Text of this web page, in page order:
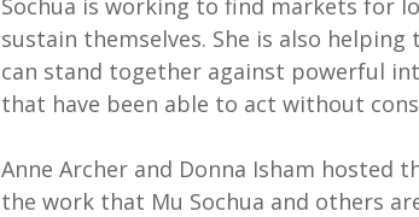
Sochua is working to find markets for
sustain themselves. She is also
can stand together against powerful
that have been able to act without
Anne Archer and Donna Isham hosted
the work that Mu Sochua and others